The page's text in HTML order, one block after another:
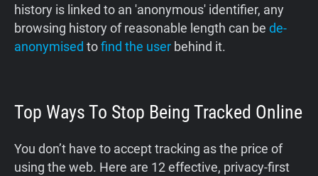
history is linked to an 'anonymous' identifier, any
browsing history of reasonable length can be de-
anonymised tofind the user behind it.
Top Ways To Stop Being Tracked Online
You don’t have to accept tracking as the price of
using the web. Here are 12 effective, privacy-first